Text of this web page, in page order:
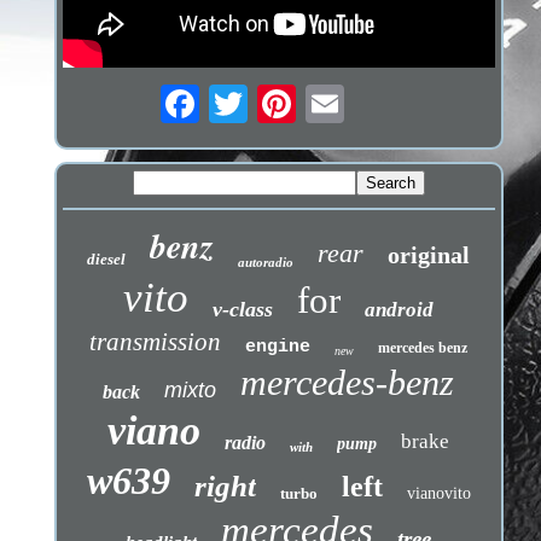
diesel benz autoradio rear original
vito v-class for android
transmission engine new mercedes benz
back mixto mercedes-benz
viano radio with pump brake
w639 right turbo left vianovito
mercedes